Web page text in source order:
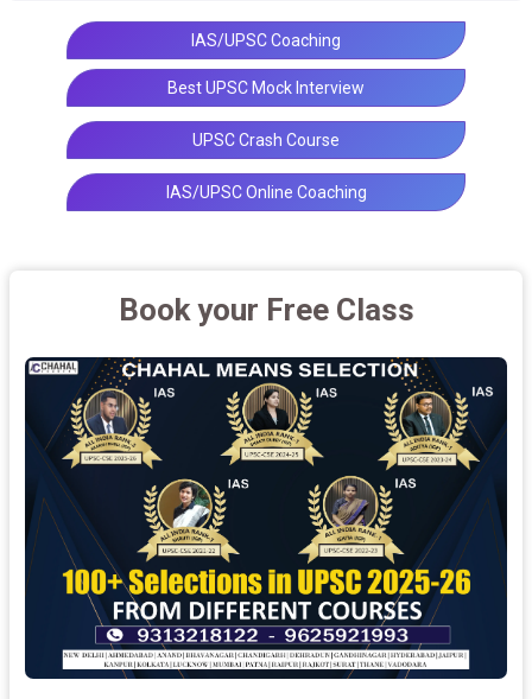
IAS/UPSC Coaching
Best UPSC Mock Interview
UPSC Crash Course
IAS/UPSC Online Coaching
Book your Free Class